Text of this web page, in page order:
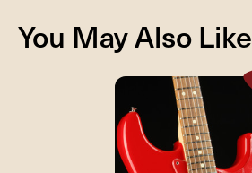
You May Also Like